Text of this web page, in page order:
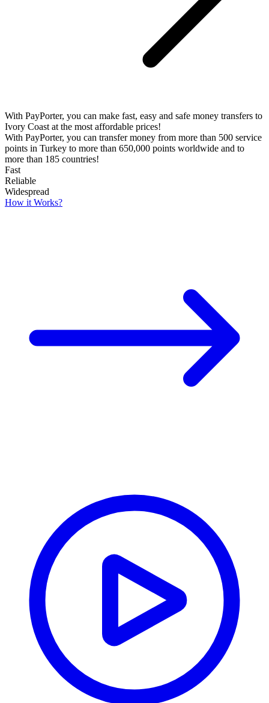
With PayPorter, you can make fast, easy and safe money transfers to
Ivory Coast at the most affordable prices!
With PayPorter, you can transfer money from more than 500 service
points in Turkey to more than 650,000 points worldwide and to
more than 185 countries!
Fast
Reliable
Widespread
How it Works?